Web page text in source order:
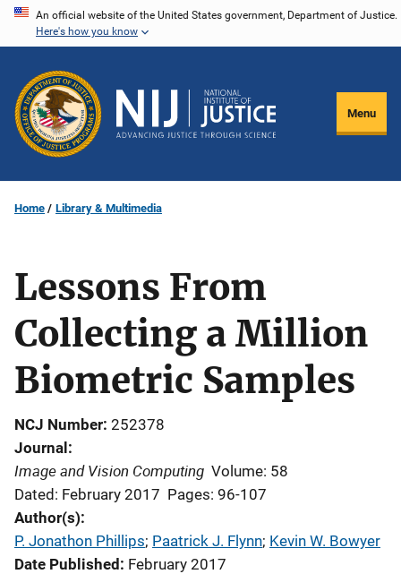
Skip
content
An official website of the United States government, Department of Justice.
Here's how you know
Menu
Home Library & Multimedia
Lessons From
Collecting a Million
Biometric Samples
NCJ Number 252378
Journal
Image and Vision Computing Volume: 58
Dated: February 2017 Pages: 96-107
Author(s)
P. Jonathon Phillips; Paatrick J. Flynn; Kevin W. Bowyer
Date Published
February 2017